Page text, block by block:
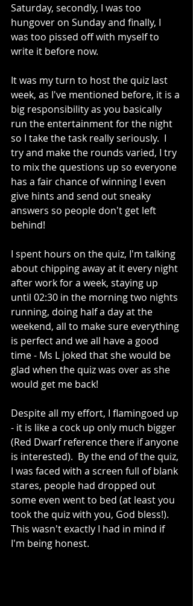
Saturday, secondly, I was too
hungover on Sunday and finally, I
was too pissed off with myself to
write it before now.
It was my turn to host the quiz last
week, as I've mentioned before, it is a
big responsibility as you basically
run the entertainment for the night
so I take the task really seriously.  I
try and make the rounds varied, I try
to mix the questions up so everyone
has a fair chance of winning I even
give hints and send out sneaky
answers so people don't get left
behind!
I spent hours on the quiz, I'm talking
about chipping away at it every night
after work for a week, staying up
until 02:30 in the morning two nights
running, doing half a day at the
weekend, all to make sure everything
is perfect and we all have a good
time - Ms L joked that she would be
glad when the quiz was over as she
would get me back!
Despite all my effort, I flamingoed up
- it is like a cock up only much bigger
(Red Dwarf reference there if anyone
is interested).  By the end of the quiz,
I was faced with a screen full of blank
stares, people had dropped out
some even went to bed (at least you
took the quiz with you, God bless!).
This wasn't exactly I had in mind if
I'm being honest.